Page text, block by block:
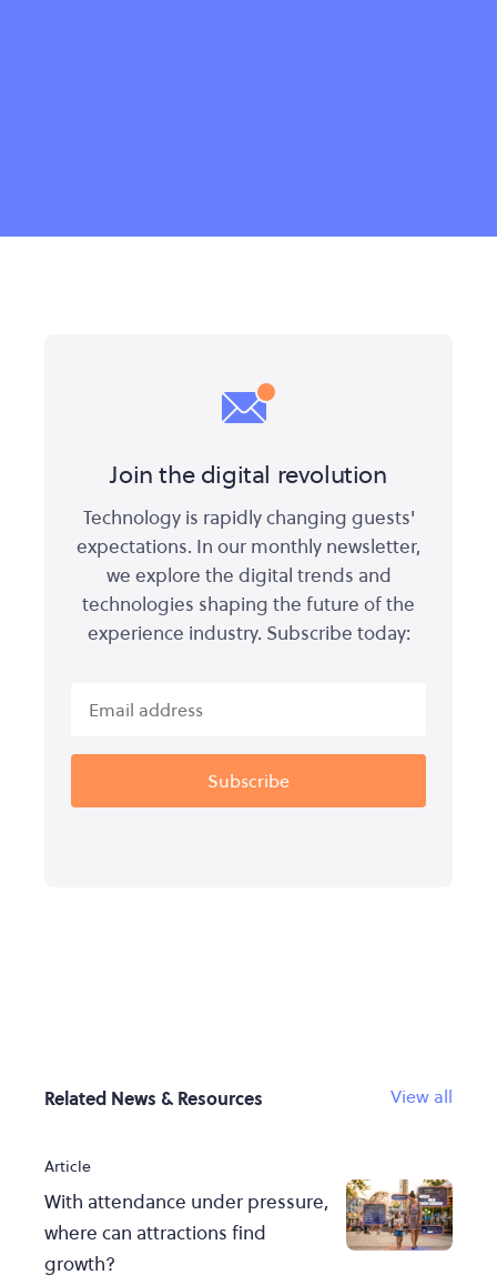
Join the digital revolution
Technology is rapidly changing guests'
expectations. In our monthly newsletter,
we explore the digital trends and
technologies shaping the future of the
experience industry. Subscribe today:
Related News & Resources View all
Article
With attendance under pressure,
where can attractions find
growth?